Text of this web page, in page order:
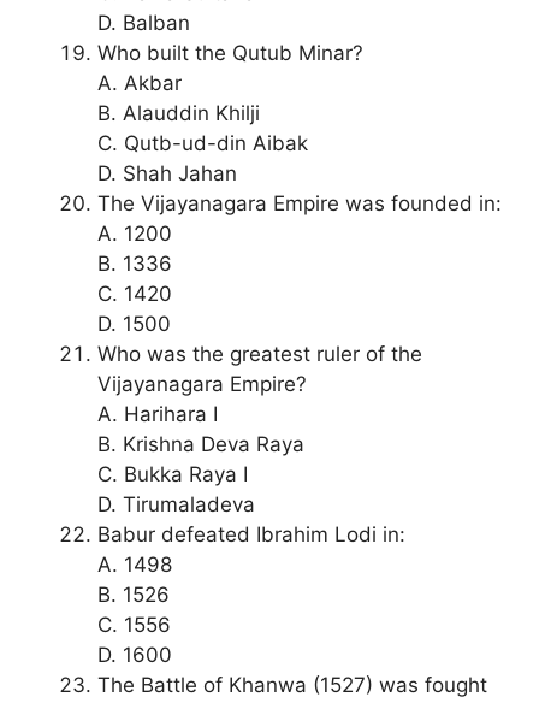
D. Balban
Who built the Qutub Minar?
A. Akbar
B. Alauddin Khilji
C. Qutb-ud-din Aibak
D. Shah Jahan
The Vijayanagara Empire was founded in:
A. 1200
B. 1336
C. 1420
D. 1500
Who was the greatest ruler of the
Vijayanagara Empire?
A. Harihara I
B. Krishna Deva Raya
C. Bukka Raya I
D. Tirumaladeva
Babur defeated Ibrahim Lodi in:
A. 1498
B. 1526
C. 1556
D. 1600
The Battle of Khanwa (1527) was fought